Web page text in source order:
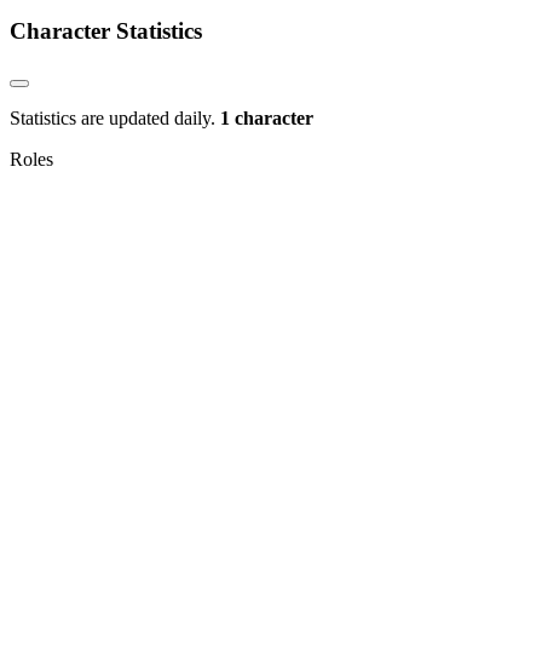
Character Statistics
Statistics are updated daily. 1 character
Roles